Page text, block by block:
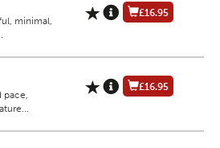
minimal,
£16.95
pace,
£16.95